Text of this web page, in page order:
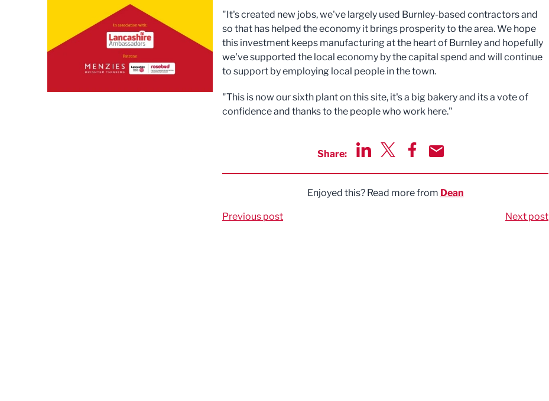
"It's created new jobs, we've largely used Burnley-based contractors and
so that has helped the economy it brings prosperity to the area. We hope
this investment keeps manufacturing at the heart of Burnley and hopefully
we've supported the local economy by the capital spend and will continue
to support by employing local people in the town.
"This is now our sixth plant on this site, it's a big bakery and its a vote of
confidence and thanks to the people who work here."
Share:
Enjoyed this? Read more from Dean
Previous post Next post